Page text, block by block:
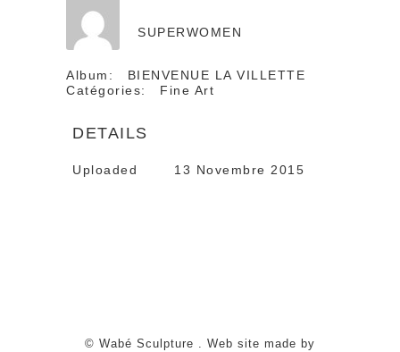
SUPERWOMEN
Album:
BIENVENUE LA VILLETTE
Catégories:
Fine Art
DETAILS
Uploaded 13 Novembre 2015
© Wabé Sculpture . Web site made by